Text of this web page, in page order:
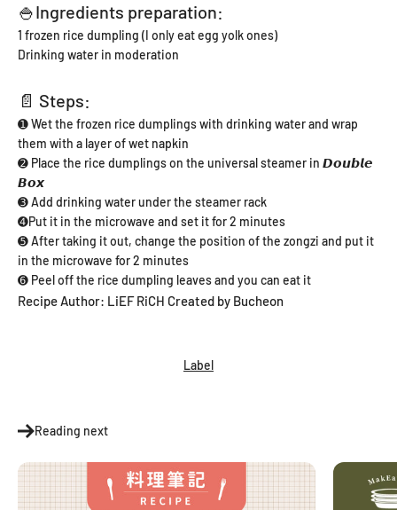
Label
🍚Ingredients preparation:
1 frozen rice dumpling (I only eat egg yolk ones)
Drinking water in moderation
📄 Steps:
➊ Wet the frozen rice dumplings with drinking water and wrap
them with a layer of wet napkin
➋ Place the rice dumplings on the universal steamer in 𝘿𝙤𝙪𝙗𝙡𝙚
𝘽𝙤𝙭
➌ Add drinking water under the steamer rack
➍Put it in the microwave and set it for 2 minutes
➎ After taking it out, change the position of the zongzi and put it
in the microwave for 2 minutes
➏ Peel off the rice dumpling leaves and you can eat it
Recipe Author: LiEF RiCH Created by Bucheon
Reading next